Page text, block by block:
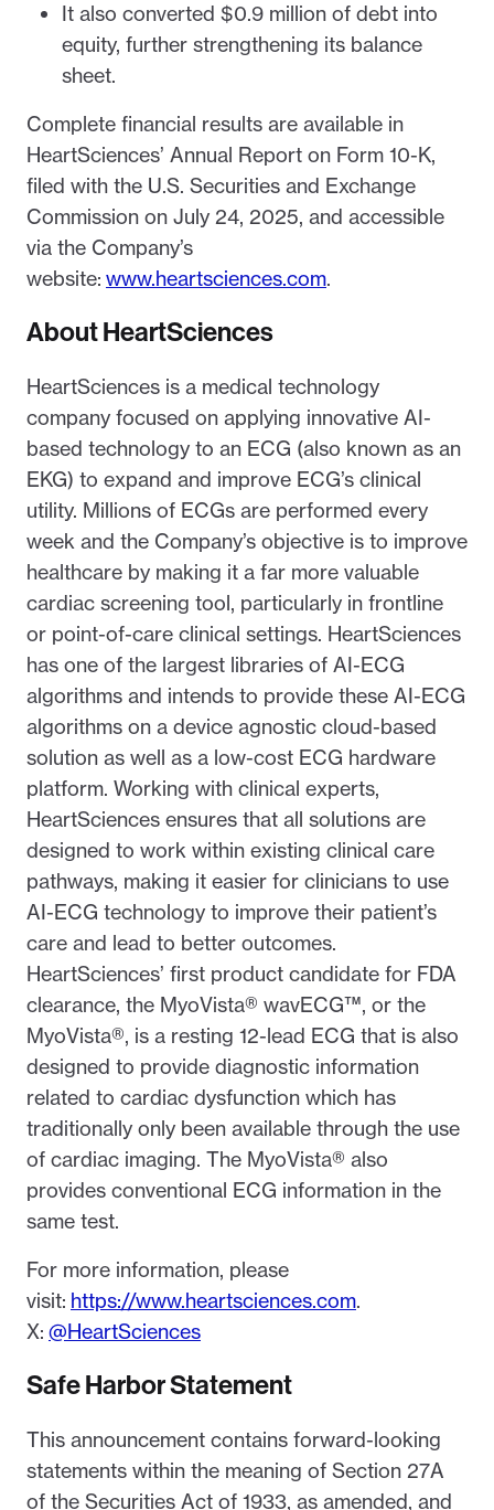
It also converted $0.9 million of debt into
equity, further strengthening its balance
sheet.
Complete financial results are available in
HeartSciences’ Annual Report on Form 10-K,
filed with the U.S. Securities and Exchange
Commission on July 24, 2025, and accessible
via the Company’s
website: www.heartsciences.com.
About HeartSciences
HeartSciences is a medical technology
company focused on applying innovative AI-
based technology to an ECG (also known as an
EKG) to expand and improve ECG’s clinical
utility. Millions of ECGs are performed every
week and the Company’s objective is to improve
healthcare by making it a far more valuable
cardiac screening tool, particularly in frontline
or point-of-care clinical settings. HeartSciences
has one of the largest libraries of AI-ECG
algorithms and intends to provide these AI-ECG
algorithms on a device agnostic cloud-based
solution as well as a low-cost ECG hardware
platform. Working with clinical experts,
HeartSciences ensures that all solutions are
designed to work within existing clinical care
pathways, making it easier for clinicians to use
AI-ECG technology to improve their patient’s
care and lead to better outcomes.
HeartSciences’ first product candidate for FDA
clearance, the MyoVista® wavECG™, or the
MyoVista®, is a resting 12-lead ECG that is also
designed to provide diagnostic information
related to cardiac dysfunction which has
traditionally only been available through the use
of cardiac imaging. The MyoVista® also
provides conventional ECG information in the
same test.
For more information, please
visit: https://www.heartsciences.com.
X: @HeartSciences
Safe Harbor Statement
This announcement contains forward-looking
statements within the meaning of Section 27A
of the Securities Act of 1933, as amended, and